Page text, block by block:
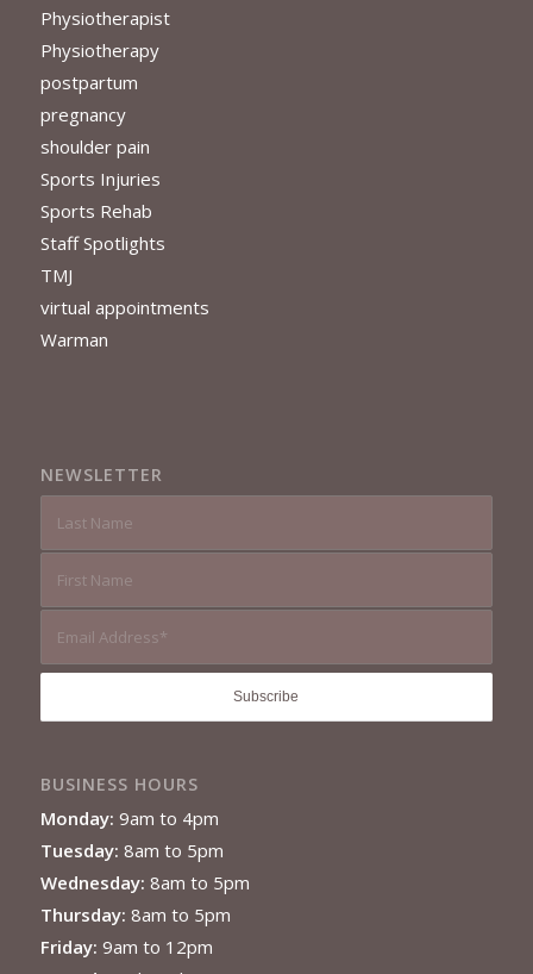
Physiotherapist
Physiotherapy
postpartum
pregnancy
shoulder pain
Sports Injuries
Sports Rehab
Staff Spotlights
TMJ
virtual appointments
Warman
NEWSLETTER
BUSINESS HOURS
Monday: 9am to 4pm
Tuesday: 8am to 5pm
Wednesday: 8am to 5pm
Thursday: 8am to 5pm
Friday: 9am to 12pm